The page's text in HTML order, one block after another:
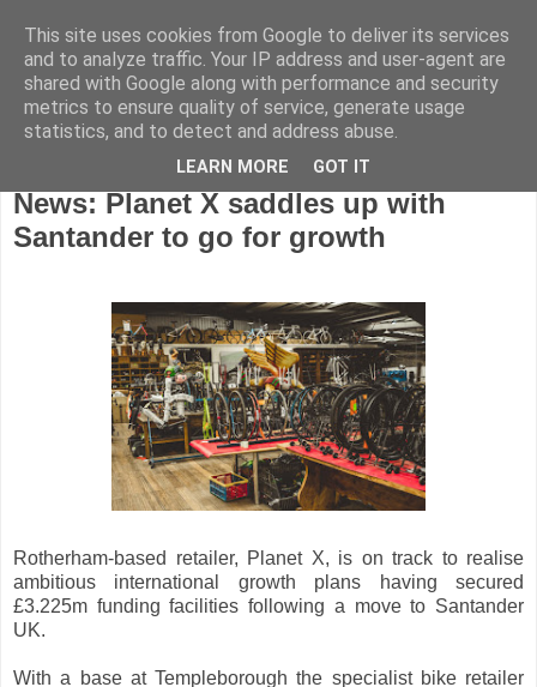
Thursday, February 18, 2021
News: Planet X saddles up with
Santander to go for growth
Rotherham-based retailer, Planet X, is on track to realise
ambitious international growth plans having secured
£3.225m funding facilities following a move to Santander
UK.
With a base at Templeborough the specialist bike retailer
This site uses cookies from Google to deliver its services
and to analyze traffic. Your IP address and user-agent are
shared with Google along with performance and security
metrics to ensure quality of service, generate usage
statistics, and to detect and address abuse.
LEARN MORE GOT IT